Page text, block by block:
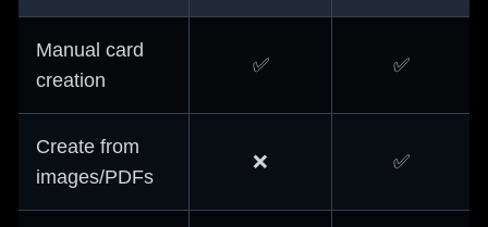
Manual card
creation
✅ ✅
Create from
images/PDFs
❌ ✅